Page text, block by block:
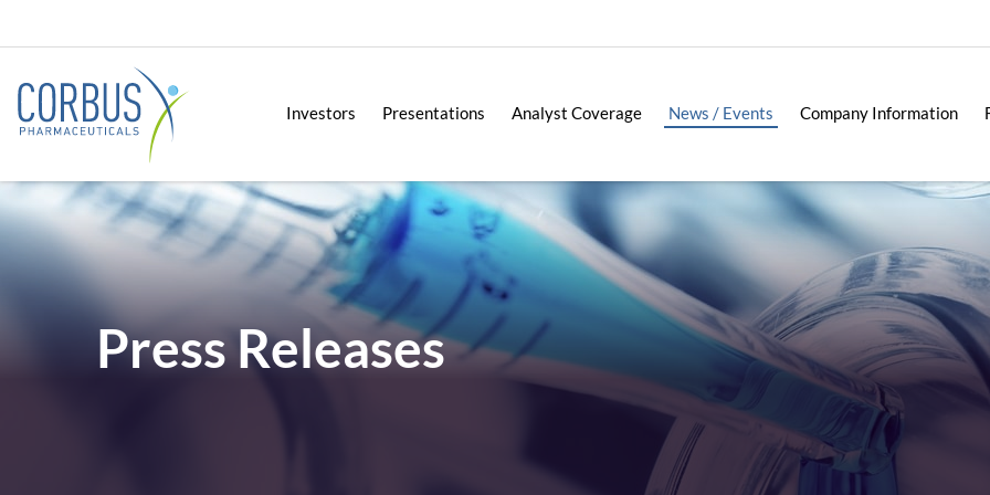
Investors Presentations Analyst Coverage News / Events Company Information
Press Releases